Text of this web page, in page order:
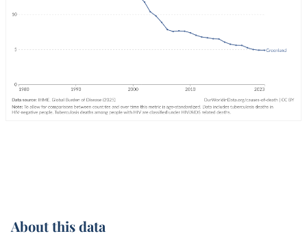
About this data